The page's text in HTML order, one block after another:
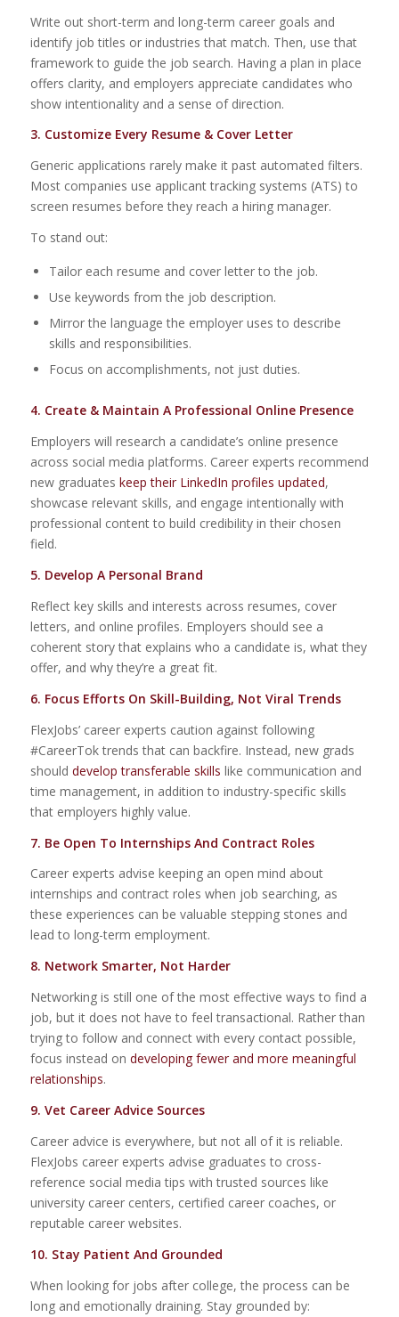
Write out short-term and long-term career goals and
identify job titles or industries that match. Then, use that
framework to guide the job search. Having a plan in place
offers clarity, and employers appreciate candidates who
show intentionality and a sense of direction.
3. Customize Every Resume & Cover Letter
Generic applications rarely make it past automated filters.
Most companies use applicant tracking systems (ATS) to
screen resumes before they reach a hiring manager.
To stand out:
Tailor each resume and cover letter to the job.
Use keywords from the job description.
Mirror the language the employer uses to describe
skills and responsibilities.
Focus on accomplishments, not just duties.
4. Create & Maintain A Professional Online Presence
Employers will research a candidate’s online presence
across social media platforms. Career experts recommend
new graduates keep their LinkedIn profiles updated,
showcase relevant skills, and engage intentionally with
professional content to build credibility in their chosen
field.
5. Develop A Personal Brand
Reflect key skills and interests across resumes, cover
letters, and online profiles. Employers should see a
coherent story that explains who a candidate is, what they
offer, and why they’re a great fit.
6. Focus Efforts On Skill-Building, Not Viral Trends
FlexJobs’ career experts caution against following
#CareerTok trends that can backfire. Instead, new grads
should develop transferable skills like communication and
time management, in addition to industry-specific skills
that employers highly value.
7. Be Open To Internships And Contract Roles
Career experts advise keeping an open mind about
internships and contract roles when job searching, as
these experiences can be valuable stepping stones and
lead to long-term employment.
8. Network Smarter, Not Harder
Networking is still one of the most effective ways to find a
job, but it does not have to feel transactional. Rather than
trying to follow and connect with every contact possible,
focus instead on developing fewer and more meaningful
relationships.
9. Vet Career Advice Sources
Career advice is everywhere, but not all of it is reliable.
FlexJobs career experts advise graduates to cross-
reference social media tips with trusted sources like
university career centers, certified career coaches, or
reputable career websites.
10. Stay Patient And Grounded
When looking for jobs after college, the process can be
long and emotionally draining. Stay grounded by: